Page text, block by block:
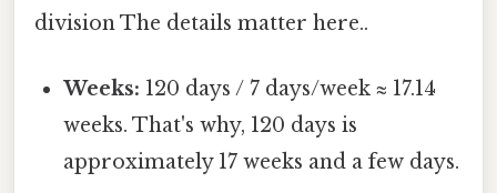
division The details matter here..
Weeks: 120 days / 7 days/week ≈ 17.14
weeks. That's why, 120 days is
approximately 17 weeks and a few days.